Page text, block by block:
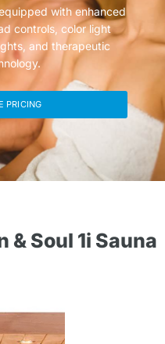
with enhanced
controls, color light
and therapeutic
PRICING
& Soul 1i Sauna